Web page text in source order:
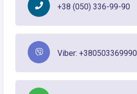
+38 (050) 336-99-90
Viber: +380503369990